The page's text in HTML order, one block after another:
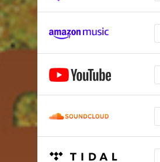
In A Sentimental Mood